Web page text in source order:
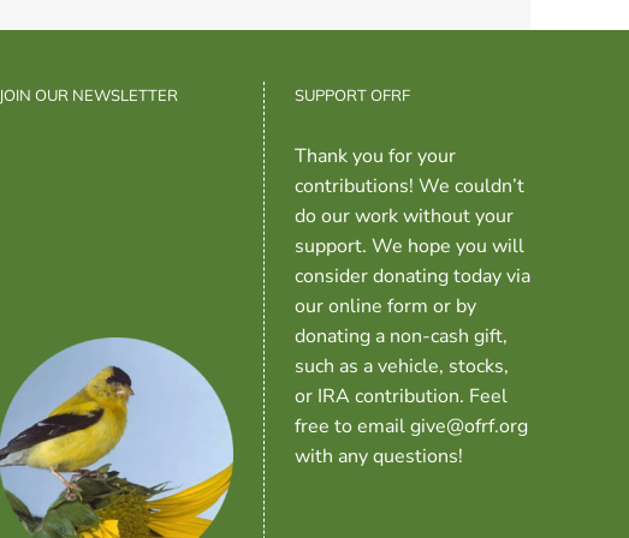
JOIN OUR NEWSLETTER SUPPORT OFRF
Thank you for your
contributions! We couldn’t
do our work without your
support. We hope you will
consider donating today via
our online form or by
donating a non-cash gift,
such as a vehicle, stocks,
or IRA contribution. Feel
free to email give@ofrf.org
with any questions!